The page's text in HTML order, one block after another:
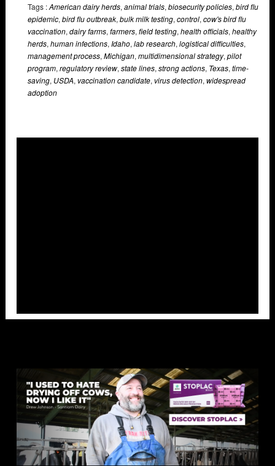
Tags :American dairy herds, animal trials, biosecurity policies, bird flu
epidemic, bird flu outbreak, bulk milk testing, control, cow's bird flu
vaccination, dairy farms, farmers, field testing, health officials, healthy
herds, human infections, Idaho, lab research, logistical difficulties,
management process, Michigan, multidimensional strategy, pilot
program, regulatory review, state lines, strong actions, Texas, time-
saving, USDA, vaccination candidate, virus detection, widespread
adoption